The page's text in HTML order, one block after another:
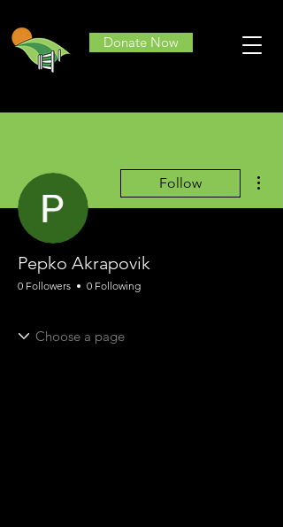
Donate Now
Follow
Pepko Akrapovik
0 Followers 0 Following